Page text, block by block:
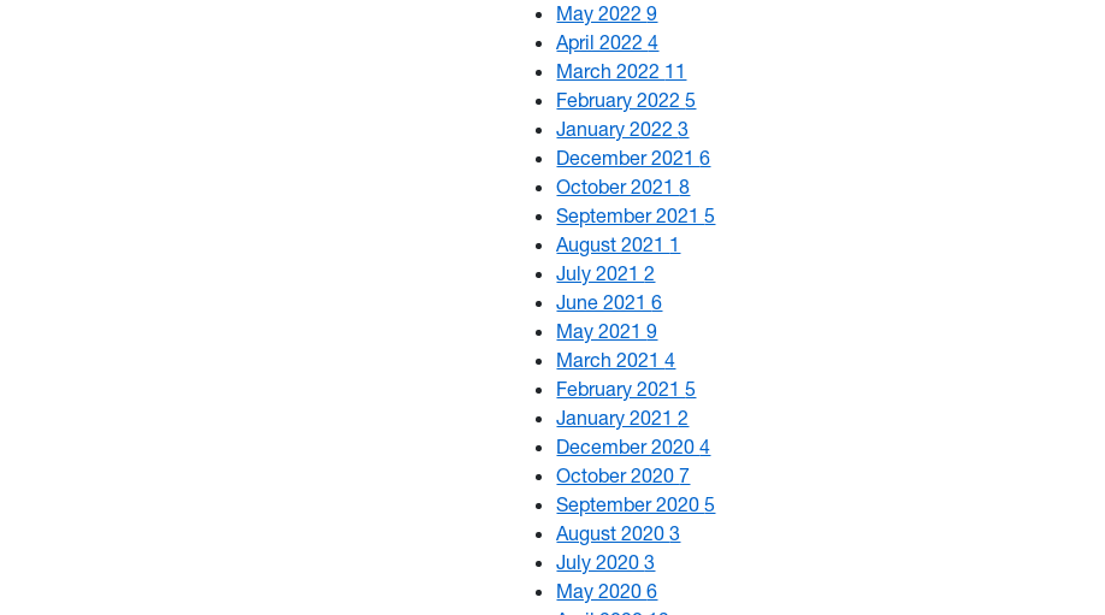
May 20229
April 20224
March 2022 11
February 20225
January 20223
December 20216
October 20218
September 20215
August 2021 1
July 20212
June 20216
May 20219
March 20214
February 20215
January 20212
December 20204
October 20207
September 20205
August 20203
July 20203
May 20206